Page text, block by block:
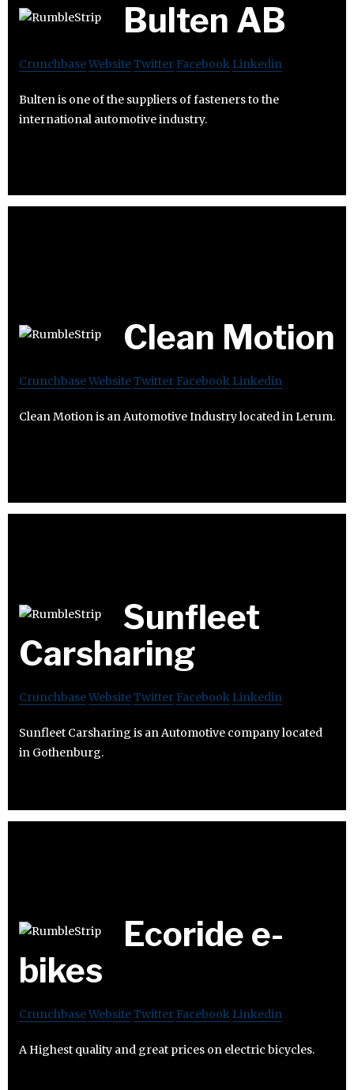
Bulten AB
CrunchbaseWebsiteTwitter Facebook Linkedin
Bulten is one of the suppliers of fasteners to the
international automotive industry.
Clean Motion
CrunchbaseWebsiteTwitter Facebook Linkedin
Clean Motion is an Automotive Industry located in Lerum.
Sunfleet
Carsharing
CrunchbaseWebsiteTwitter Facebook Linkedin
Sunfleet Carsharing is an Automotive company located
in Gothenburg.
Ecoride e-
bikes
CrunchbaseWebsiteTwitter Facebook Linkedin
A Highest quality and great prices on electric bicycles.